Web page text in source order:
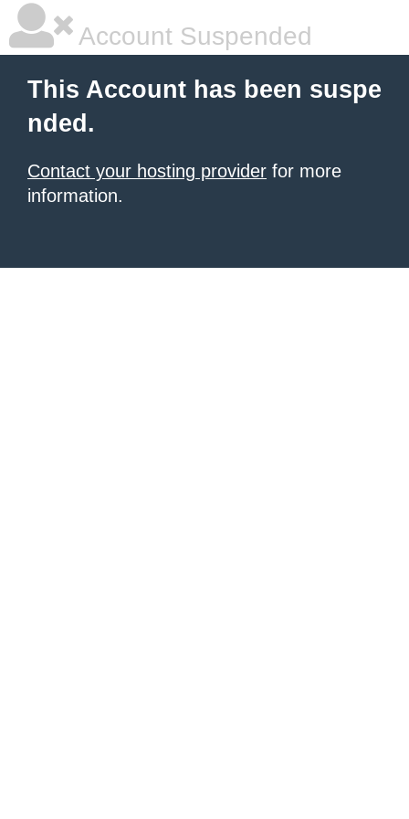
Account Suspended
This Account has been suspe
nded.
Contact your hosting provider for more
information.